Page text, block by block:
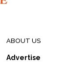
ABOUT US
Advertise